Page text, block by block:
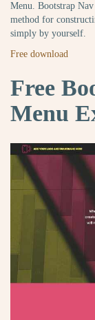
Menu. Bootstrap
method for
simply by yourself.
Free download
Free
Menu